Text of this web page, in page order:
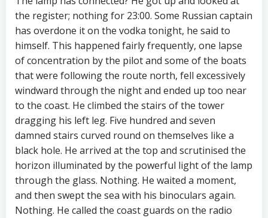
the register; nothing for 23:00. Some Russian captain
has overdone it on the vodka tonight, he said to
himself. This happened fairly frequently, one lapse
of concentration by the pilot and some of the boats
that were following the route north, fell excessively
windward through the night and ended up too near
to the coast. He climbed the stairs of the tower
dragging his left leg. Five hundred and seven
damned stairs curved round on themselves like a
black hole. He arrived at the top and scrutinised the
horizon illuminated by the powerful light of the lamp
through the glass. Nothing. He waited a moment,
and then swept the sea with his binoculars again.
Nothing. He called the coast guards on the radio